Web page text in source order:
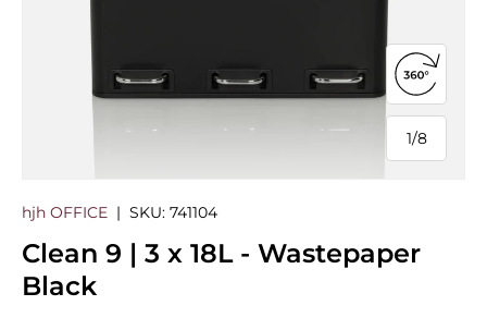
1/
of
8
Open
hjh OFFICE | SKU: 741104
Clean 9 | 3 x 18L - Wastepaper
Black